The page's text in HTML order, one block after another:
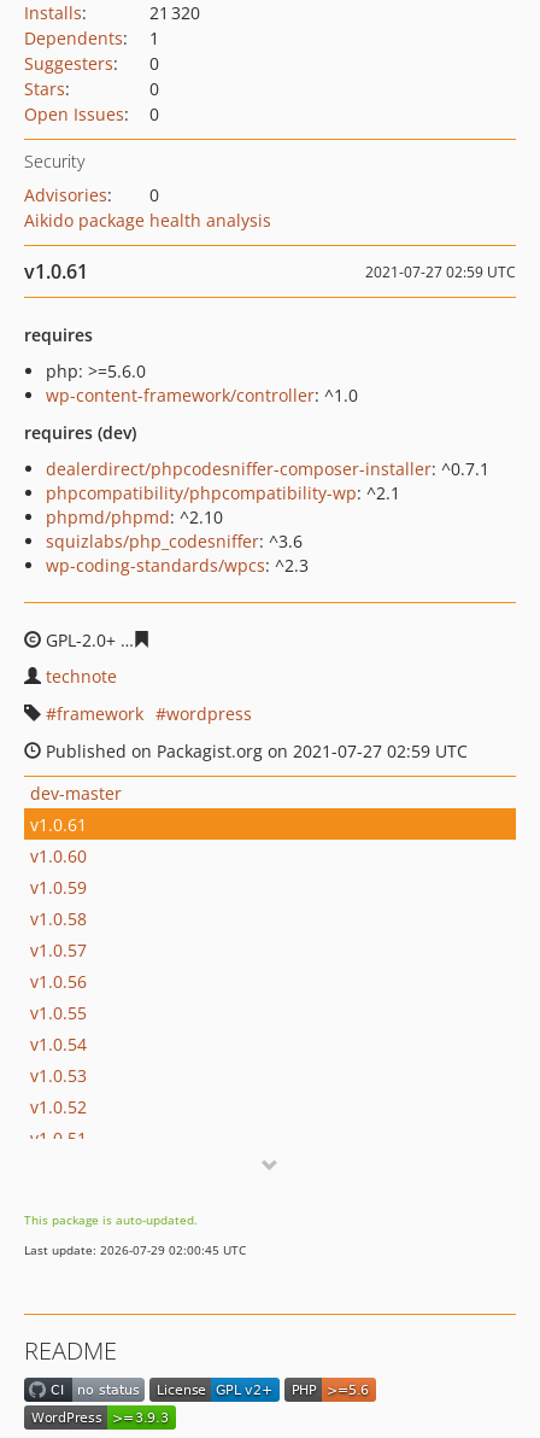
Installs:
21 320
Dependents:
1
Suggesters:
0
Stars:
0
Open Issues: 0
Security
Advisories:
0
Aikido package health analysis
v1.0.61 2021-07-27 02:59 UTC
requires
php: >=5.6.0
wp-content-framework/controller: ^1.0
requires (dev)
dealerdirect/phpcodesniffer-composer-installer: ^0.7.1
phpcompatibility/phpcompatibility-wp: ^2.1
phpmd/phpmd: ^2.10
squizlabs/php_codesniffer: ^3.6
wp-coding-standards/wpcs: ^2.3
GPL-2.0+
technote
framework
wordpress
Published on Packagist.org on 2021-07-27 02:59 UTC
dev-master
v1.0.61
v1.0.60
v1.0.59
v1.0.58
v1.0.57
v1.0.56
v1.0.55
v1.0.54
v1.0.53
v1.0.52
v1.0.51
v1.0.48
v1.0.47
v1.0.44
v1.0.43
v1.0.42
This package is auto-updated.
Last update: 2026-07-29 02:00:45 UTC
README